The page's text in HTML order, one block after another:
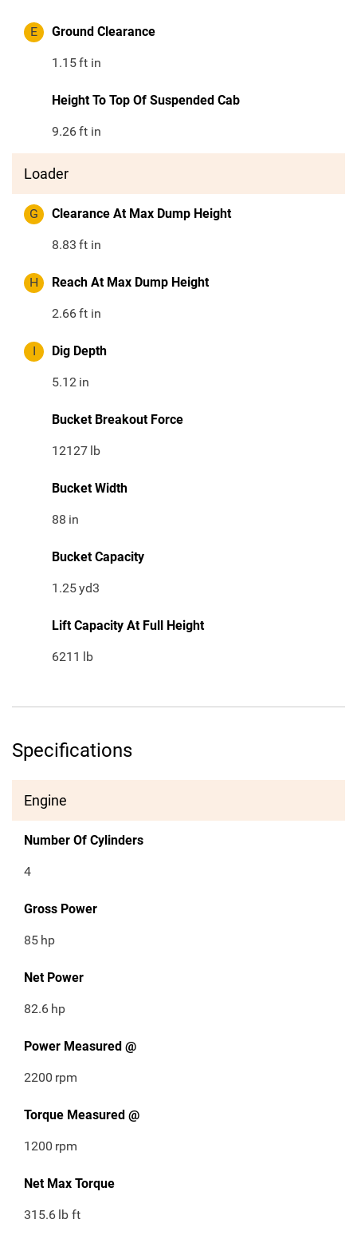
E Ground Clearance
1.15ft in
Height To Top Of Suspended Cab
9.26ft in
Loader
G Clearance At Max Dump Height
8.83 ft in
H Reach At Max Dump Height
2.66ft in
I Dig Depth
5.12 in
Bucket Breakout Force
12127 lb
Bucket Width
88 in
Bucket Capacity
1.25yd3
Lift Capacity At Full Height
6211 lb
Specifications
Engine
Number Of Cylinders
4
Gross Power
85 hp
Net Power
82.6 hp
Power Measured @
2200 rpm
Torque Measured @
1200 rpm
Net Max Torque
315.6 lb ft